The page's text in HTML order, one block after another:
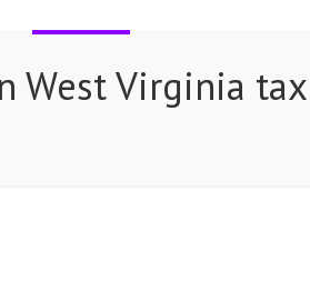
West Virginia tax